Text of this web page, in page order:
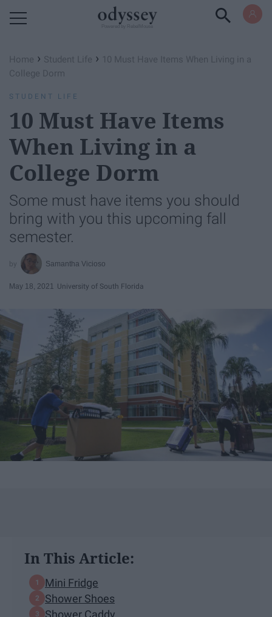
Home › Student Life › 10 Must Have Items When Living in a
College Dorm
STUDENT LIFE
10 Must Have Items
When Living in a
College Dorm
Some must have items you should
bring with you this upcoming fall
semester.
Samantha Vicioso
May 18, 2021 University of South Florida
In This Article:
Mini Fridge
Shower Shoes
Shower Caddy